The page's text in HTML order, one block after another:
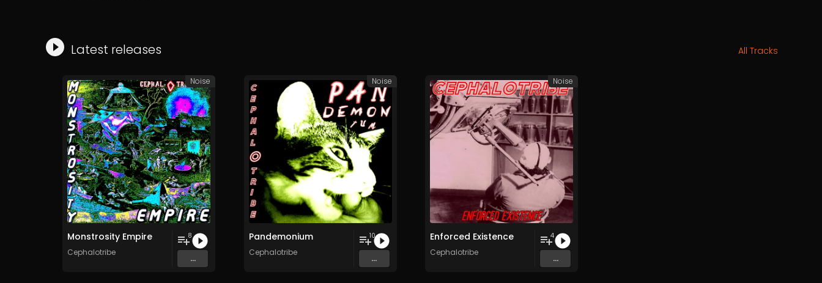
Latest releases All Tracks
Monstrosity Empire
Cephalotribe
8
...
Noise
Pandemonium
Cephalotribe
10
...
Noise
Enforced Existence
Cephalotribe
4
...
Noise